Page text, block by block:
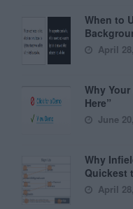
When to
April
Why
Here”
June
Why
Quickest
April